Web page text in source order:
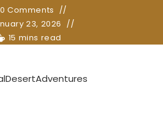
0 Comments
23, 2026
15 mins read